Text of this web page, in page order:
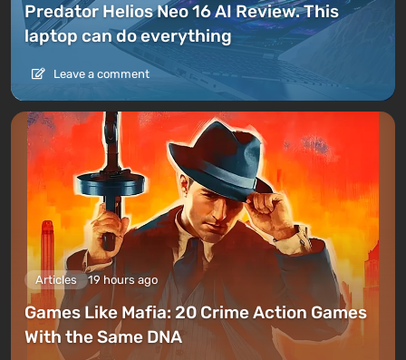
Predator Helios Neo 16 AI Review. This
laptop can do everything
Leave a comment
Articles 19 hours ago
Games Like Mafia: 20 Crime Action Games
With the Same DNA